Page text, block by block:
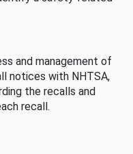
and management of
notices with NHTSA,
the recalls and
recall.